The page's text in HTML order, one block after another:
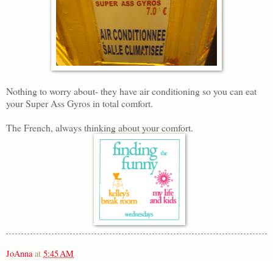
Nothing to worry about- they have air conditioning so you can eat
your Super Ass Gyros in total comfort.
The French, always thinking about your comfort.
JoAnna at 5:45 AM